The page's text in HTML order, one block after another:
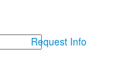
Request Info